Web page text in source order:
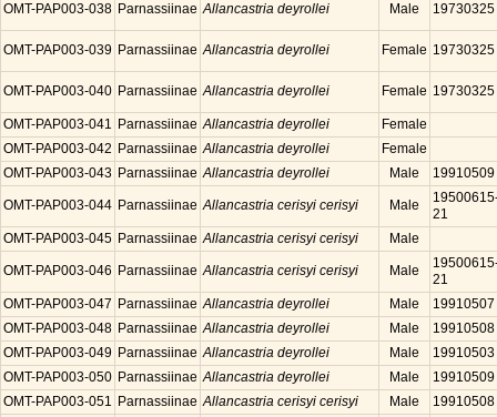
OMT-PAP003-038 Parnassiinae Allancastria deyrollei Male 19730325
OMT-PAP003-039 Parnassiinae Allancastria deyrollei Female 19730325
OMT-PAP003-040 Parnassiinae Allancastria deyrollei Female 19730325
OMT-PAP003-041 Parnassiinae Allancastria deyrollei
Female
OMT-PAP003-042 Parnassiinae Allancastria deyrollei
Female
OMT-PAP003-043 Parnassiinae Allancastria deyrollei Male 19910509
OMT-PAP003-044 Parnassiinae Allancastria cerisyi cerisyi Male
21
OMT-PAP003-045 Parnassiinae Allancastria cerisyi cerisyi Male
OMT-PAP003-046 Parnassiinae Allancastria cerisyi cerisyi Male
21
OMT-PAP003-047 Parnassiinae Allancastria deyrollei Male
19910507
OMT-PAP003-048 Parnassiinae Allancastria deyrollei Male
19910508
OMT-PAP003-049 Parnassiinae Allancastria deyrollei Male
19910503
OMT-PAP003-050 Parnassiinae Allancastria deyrollei Male
19910509
OMT-PAP003-051 Parnassiinae Allancastria cerisyi cerisyi Male
19910508